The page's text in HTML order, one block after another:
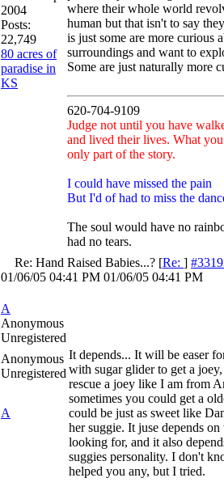
2004
Posts:
22,749
80 acres of
paradise in
KS
where their whole world
human but that isn't to say
is just some are more curious
surroundings and want to
Some are just naturally more
620-704-9109
Judge not until you have
and lived their lives. What
only part of the story.
I could have missed the pain
But I'd of had to miss the
The soul would have no
had no tears.
Re: Hand Raised Babies...? [Re: ]
01/06/05 04:41 PM 01/06/05 04:41 PM
A
Anonymous
Unregistered
Anonymous
Unregistered
A
It depends... It will be easer
with sugar glider to get a
rescue a joey like I am from
sometimes you could get a
could be just as sweet like
her suggie. It juse depends
looking for, and it also
suggies personality. I don't
helped you any, but I tried.